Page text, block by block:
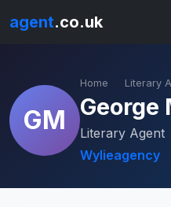
agent.co.uk
GM
Home Literary
George
Literary Agent
Wylieagency